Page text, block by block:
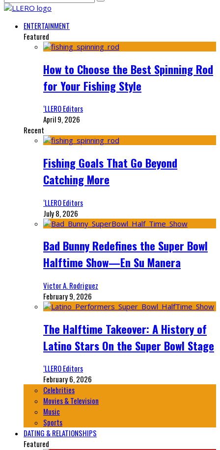
ENTERTAINMENT
Featured
How to Choose the Best Spinning Rod
for Your Fishing Style
‘LLERO Editors
April 9, 2026
Recent
Fishing Goals That Go Beyond
Catching More
‘LLERO Editors
July 8, 2026
Bad Bunny Redefines the Super Bowl
Halftime Show—En Su Manera
Victor A. Rodriguez
February 9, 2026
The Halftime Takeover: A History of
Latino Stars On the Super Bowl Stage
‘LLERO Editors
February 6, 2026
Celebrities
Movies & Television
Music
Sports
DATING & RELATIONSHIPS
Featured